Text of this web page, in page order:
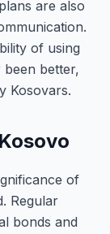
are also
of using
better,
Kosovars.
of
Regular
bonds and